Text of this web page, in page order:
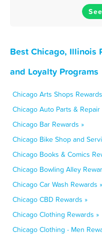
Best Chicago, Illinois
and Loyalty Programs
Chicago Arts Shops
Chicago Auto Parts & Repair
Chicago Bar Rewards »
Chicago Bike Shop and
Chicago Books & Comics
Chicago Bowling Alley
Chicago Car Wash Rewards »
Chicago CBD Rewards »
Chicago Clothing Rewards »
Chicago Clothing - Men